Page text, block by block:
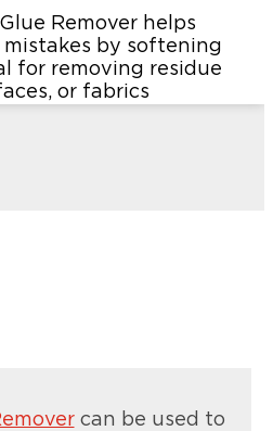
Remover helps
by softening
for removing residue
or fabrics
can be used to